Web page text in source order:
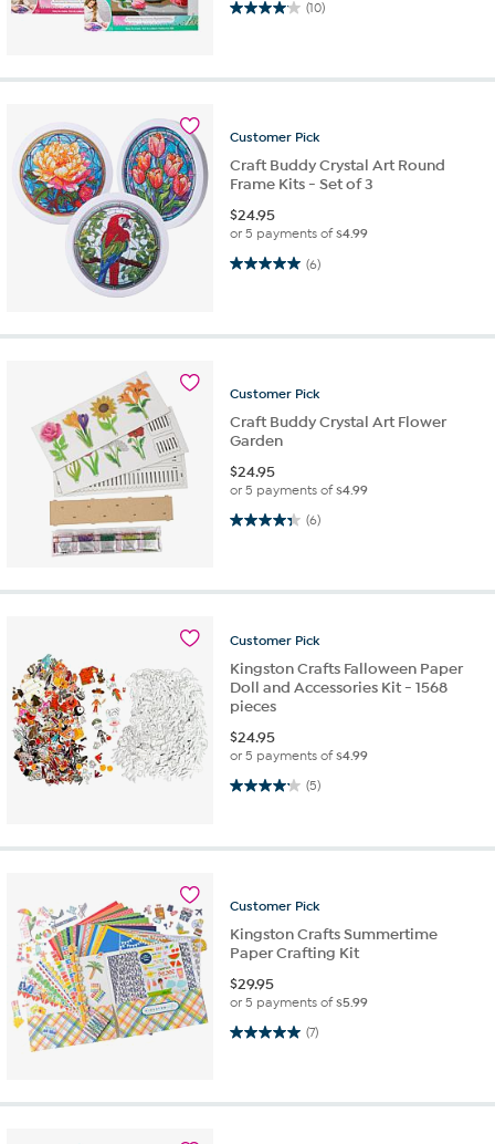
(10)
4.1 out of 5 stars. 10 reviews
Customer Pick
Craft Buddy Crystal Art Round
Frame Kits - Set of 3
$24.95
or 5 payments of$4.99
(6)
5.0 out of 5 stars. 6 reviews
Customer Pick
Craft Buddy Crystal Art Flower
Garden
$24.95
or 5 payments of$4.99
(6)
4.3 out of 5 stars. 6 reviews
Customer Pick
Kingston Crafts Falloween Paper
Doll and Accessories Kit - 1568
pieces
$24.95
or 5 payments of$4.99
(5)
4.2 out of 5 stars. 5 reviews
Customer Pick
Kingston Crafts Summertime
Paper Crafting Kit
$29.95
or 5 payments of$5.99
(7)
5.0 out of 5 stars. 7 reviews